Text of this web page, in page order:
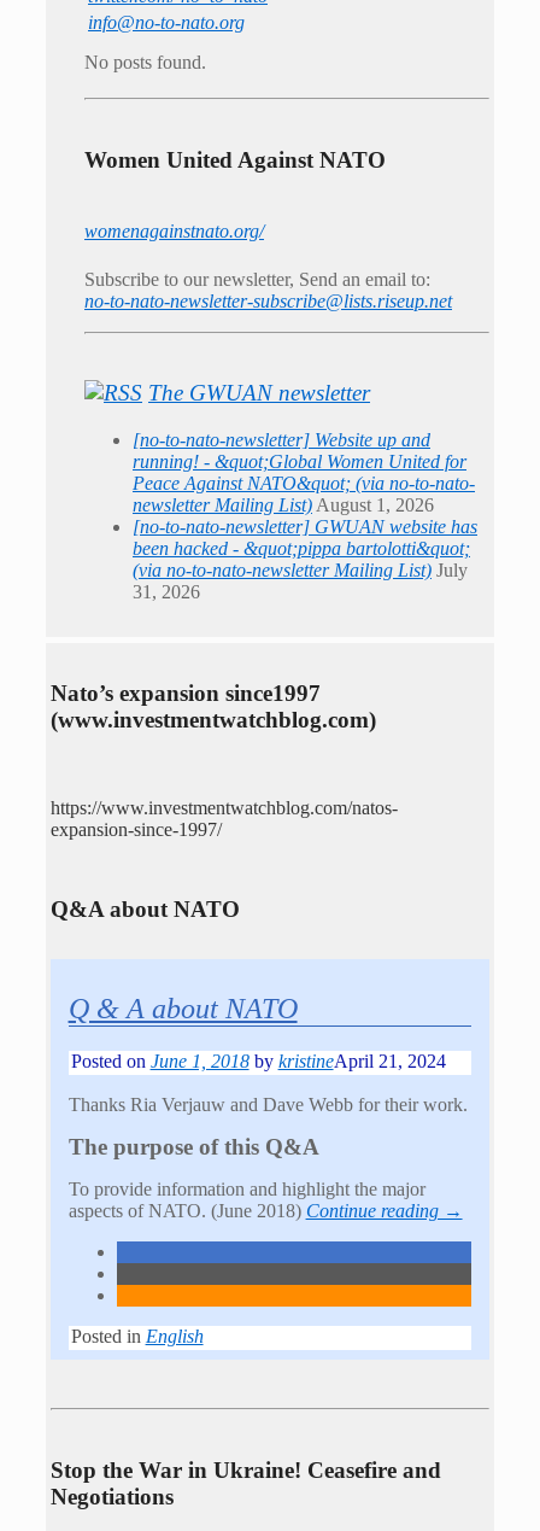
info@no-to-nato.org
No posts found.
Women United Against NATO
womenagainstnato.org/
Subscribe to our newsletter, Send an email to:
no-to-nato-newsletter-subscribe@lists.riseup.net
The GWUAN newsletter
[no-to-nato-newsletter] Website up and
running! - &quot;Global Women United for
Peace Against NATO&quot; (via no-to-nato-
newsletter Mailing List) August 1, 2026
[no-to-nato-newsletter] GWUAN website has
been hacked - &quot;pippa bartolotti&quot;
(via no-to-nato-newsletter Mailing List) July
31, 2026
Nato’s expansion since1997
(www.investmentwatchblog.com)
https://www.investmentwatchblog.com/natos-
expansion-since-1997/
Q&A about NATO
Q & A about NATO
Posted on June 1, 2018 by kristineApril 21, 2024
Thanks Ria Verjauw and Dave Webb for their work.
The purpose of this Q&A
To provide information and highlight the major
aspects of NATO. (June 2018) Continue reading →
Posted in English
Stop the War in Ukraine! Ceasefire and
Negotiations